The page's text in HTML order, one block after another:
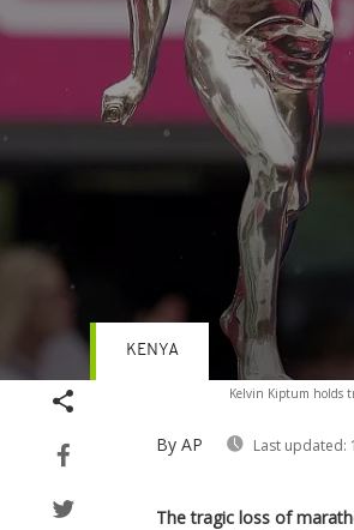
Kelvin Kiptum holds
By AP Last updated:
KENYA
The tragic loss of